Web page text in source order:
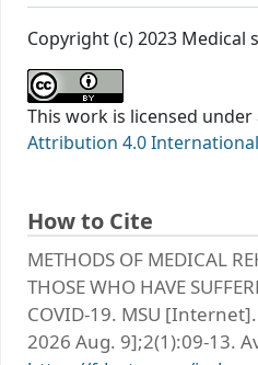
Copyright (c) 2023 Medical
This work is licensed under
Attribution 4.0
How to Cite
METHODS OF MEDICAL
THOSE WHO HAVE
COVID-19. MSU
2026 Aug. 9];2(1):09-13.